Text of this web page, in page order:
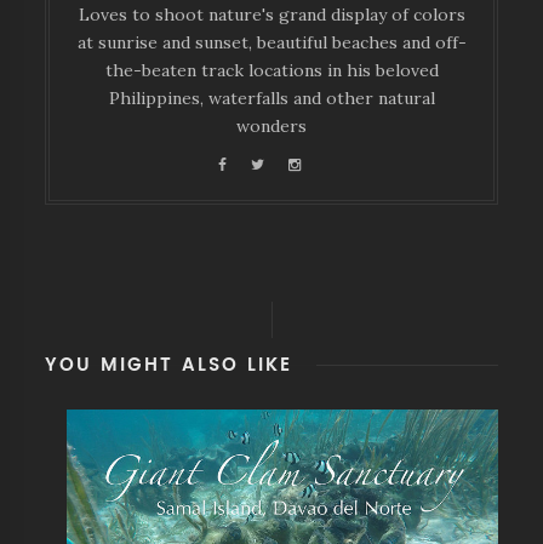
Loves to shoot nature's grand display of colors
at sunrise and sunset, beautiful beaches and off-
the-beaten track locations in his beloved
Philippines, waterfalls and other natural
wonders
YOU MIGHT ALSO LIKE